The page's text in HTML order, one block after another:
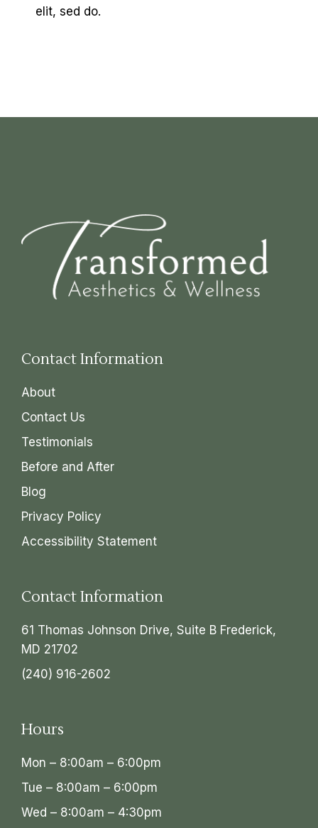
elit, sed do.
Contact Information
About
Contact Us
Testimonials
Before and After
Blog
Privacy Policy
Accessibility Statement
Contact Information
61 Thomas Johnson Drive, Suite B Frederick,
MD 21702
(240) 916-2602
Hours
Mon – 8:00am – 6:00pm
Tue – 8:00am – 6:00pm
Wed – 8:00am – 4:30pm